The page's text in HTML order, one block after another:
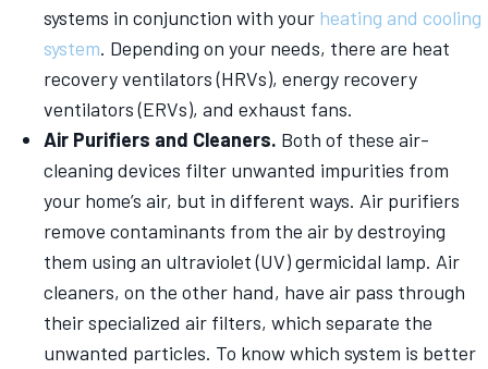
systems in conjunction with your heating and cooling
system. Depending on your needs, there are heat
recovery ventilators (HRVs), energy recovery
ventilators (ERVs), and exhaust fans.
Air Purifiers and Cleaners. Both of these air-
cleaning devices filter unwanted impurities from
your home’s air, but in different ways. Air purifiers
remove contaminants from the air by destroying
them using an ultraviolet (UV) germicidal lamp. Air
cleaners, on the other hand, have air pass through
their specialized air filters, which separate the
unwanted particles. To know which system is better